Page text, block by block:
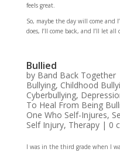
feels great.
So, maybe the day will come and
does, I’ll come back, and I’ll let all
Bullied
by Band Back Together
Bullying, Childhood
Cyberbullying,
To Heal From Being
One Who Self-Injures,
Self Injury, Therapy| 0
I was in the third grade when I